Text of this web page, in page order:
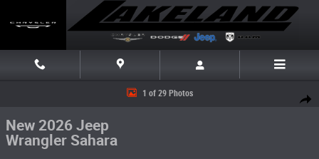
Share
New 2026 Jeep Wrangler Sahara Sahara 4x4 Photo 1 of 29
1 of 29 Photos
New 2026 Jeep
Wrangler Sahara